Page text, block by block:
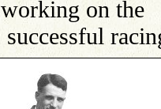
on the
successful